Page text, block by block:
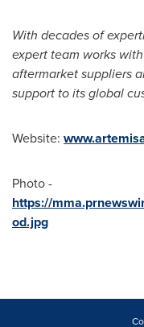
With decades of
expert team works
aftermarket suppliers
support to its global
Website:
Photo -
https://
od.jpg